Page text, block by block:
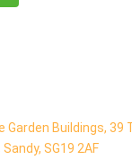
Garden Buildings, 39
SG19 2AF